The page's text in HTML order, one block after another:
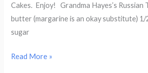
Cakes. Enjoy! Grandma Hayes’s Russian
butter (margarine is an okay substitute) 1/
sugar
Merry
Read More »